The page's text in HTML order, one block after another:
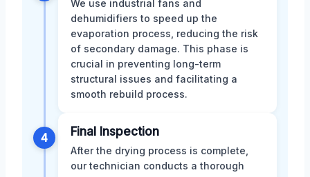
We use industrial fans and
dehumidifiers to speed up the
evaporation process, reducing the risk
of secondary damage. This phase is
crucial in preventing long-term
structural issues and facilitating a
smooth rebuild process.
4 Final Inspection
After the drying process is complete,
our technician conducts a thorough